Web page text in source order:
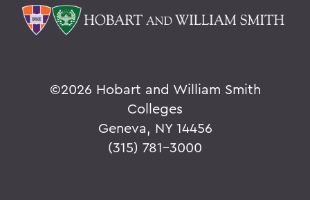
©2026 Hobart and William Smith
Colleges
Geneva, NY 14456
(315) 781-3000